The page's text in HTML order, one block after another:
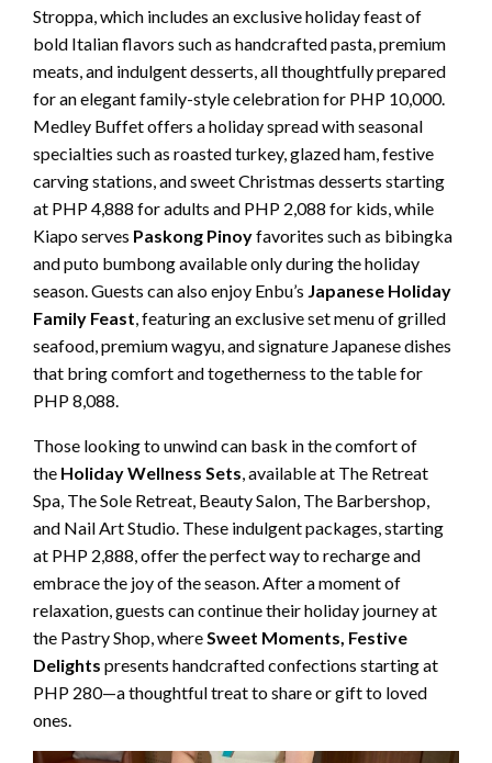
Stroppa, which includes an exclusive holiday feast of
bold Italian flavors such as handcrafted pasta, premium
meats, and indulgent desserts, all thoughtfully prepared
for an elegant family-style celebration for PHP 10,000.
Medley Buffet offers a holiday spread with seasonal
specialties such as roasted turkey, glazed ham, festive
carving stations, and sweet Christmas desserts starting
at PHP 4,888 for adults and PHP 2,088 for kids, while
Kiapo serves Paskong Pinoyfavorites such as bibingka
and puto bumbong available only during the holiday
season. Guests can also enjoy Enbu’s Japanese Holiday
Family Feast, featuring an exclusive set menu of grilled
seafood, premium wagyu, and signature Japanese dishes
that bring comfort and togetherness to the table for
PHP 8,088.
Those looking to unwind can bask in the comfort of
the Holiday Wellness Sets, available at The Retreat
Spa, The Sole Retreat, Beauty Salon, The Barbershop,
and Nail Art Studio. These indulgent packages, starting
at PHP 2,888, offer the perfect way to recharge and
embrace the joy of the season. After a moment of
relaxation, guests can continue their holiday journey at
the Pastry Shop, whereSweet Moments, Festive
Delights presents handcrafted confections starting at
PHP 280—a thoughtful treat to share or gift to loved
ones.